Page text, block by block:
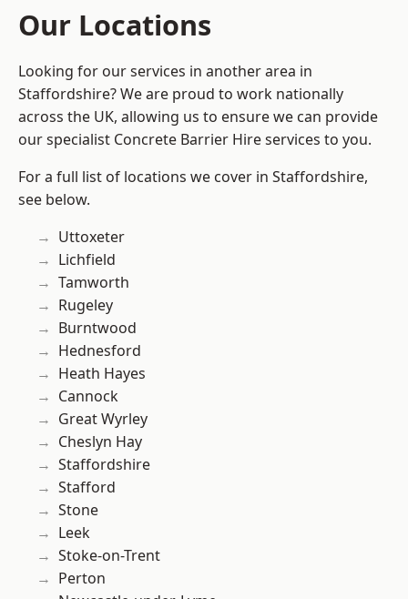
Our Locations
Looking for our services in another area in
Staffordshire? We are proud to work nationally
across the UK, allowing us to ensure we can provide
our specialist Concrete Barrier Hire services to you.
For a full list of locations we cover in Staffordshire,
see below.
Uttoxeter
Lichfield
Tamworth
Rugeley
Burntwood
Hednesford
Heath Hayes
Cannock
Great Wyrley
Cheslyn Hay
Staffordshire
Stafford
Stone
Leek
Stoke-on-Trent
Perton